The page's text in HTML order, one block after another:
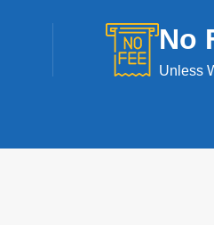
No
Unless